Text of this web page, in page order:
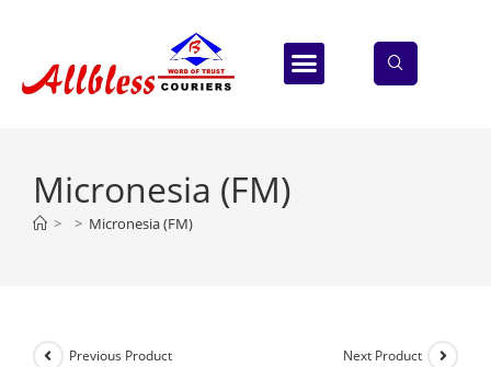
Micronesia (FM)
> > Micronesia (FM)
Previous Product Next Product